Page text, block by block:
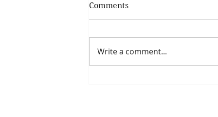
Comments
Write a comment...